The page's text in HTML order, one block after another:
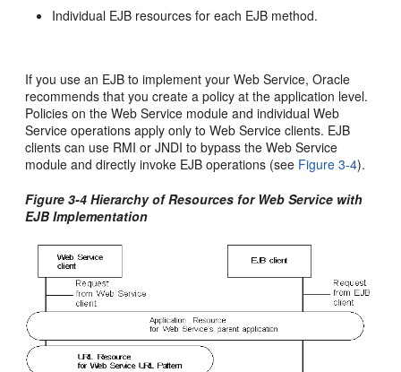
Individual EJB resources for each EJB method.
If you use an EJB to implement your Web Service, Oracle
recommends that you create a policy at the application level.
Policies on the Web Service module and individual Web
Service operations apply only to Web Service clients. EJB
clients can use RMI or JNDI to bypass the Web Service
module and directly invoke EJB operations (see Figure 3-4).
Figure 3-4 Hierarchy of Resources for Web Service with
EJB Implementation